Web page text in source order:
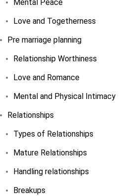
Mental Peace
Love and Togetherness
Pre marriage planning
Relationship Worthiness
Love and Romance
Mental and Physical Intimacy
Relationships
Types of Relationships
Mature Relationships
Handling relationships
Breakups